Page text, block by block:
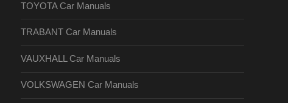
TOYOTA Car Manuals
TRABANT Car Manuals
VAUXHALL Car Manuals
VOLKSWAGEN Car Manuals